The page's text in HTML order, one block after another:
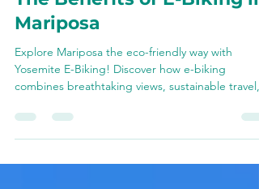
Jan 22, 2025
2 min read
Eco-Friendly Adventures:
The Benefits of E-Biking in
Mariposa
Explore Mariposa the eco-friendly way with
and unf